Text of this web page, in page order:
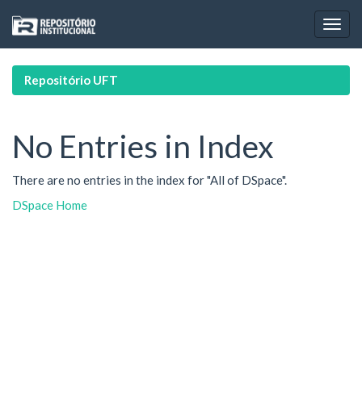
navigation
Repositório UFT
No Entries in Index
There are no entries in the index for "All of DSpace".
DSpace Home